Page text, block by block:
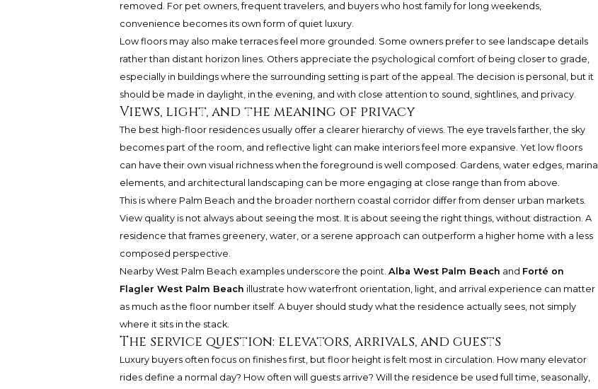
removed. For pet owners, frequent travelers, and buyers who host family for long weekends,
convenience becomes its own form of quiet luxury.
Low floors may also make terraces feel more grounded. Some owners prefer to see landscape details
rather than distant horizon lines. Others appreciate the psychological comfort of being closer to grade,
especially in buildings where the surrounding setting is part of the appeal. The decision is personal, but it
should be made in daylight, in the evening, and with close attention to sound, sightlines, and privacy.
Views, light, and the meaning of privacy
The best high-floor residences usually offer a clearer hierarchy of views. The eye travels farther, the sky
becomes part of the room, and reflective light can make interiors feel more expansive. Yet low floors
can have their own visual richness when the foreground is well composed. Gardens, water edges, marina
elements, and architectural landscaping can be more engaging at close range than from above.
This is where Palm Beach and the broader northern coastal corridor differ from denser urban markets.
View quality is not always about seeing the most. It is about seeing the right things, without distraction. A
residence that frames greenery, water, or a serene approach can outperform a higher home with a less
composed perspective.
Nearby West Palm Beach examples underscore the point. Alba West Palm Beach and Forté on
Flagler West Palm Beach illustrate how waterfront orientation, light, and arrival experience can matter
as much as the floor number itself. A buyer should study what the residence actually sees, not simply
where it sits in the stack.
The service question: elevators, arrivals, and guests
Luxury buyers often focus on finishes first, but floor height is felt most in circulation. How many elevator
rides define a normal day? How often will guests arrive? Will the residence be used full time, seasonally,